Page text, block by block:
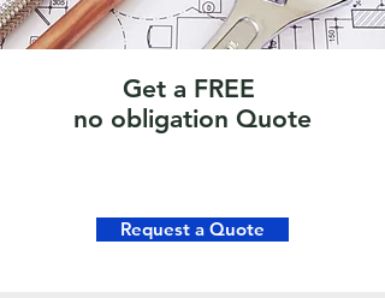
Get a FREE
no obligation Quote
Request a Quote